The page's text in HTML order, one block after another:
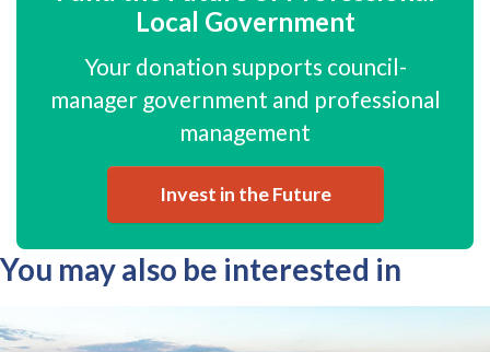
Local Government
Your donation supports council-
manager government and professional
management
Invest in the Future
You may also be interested in